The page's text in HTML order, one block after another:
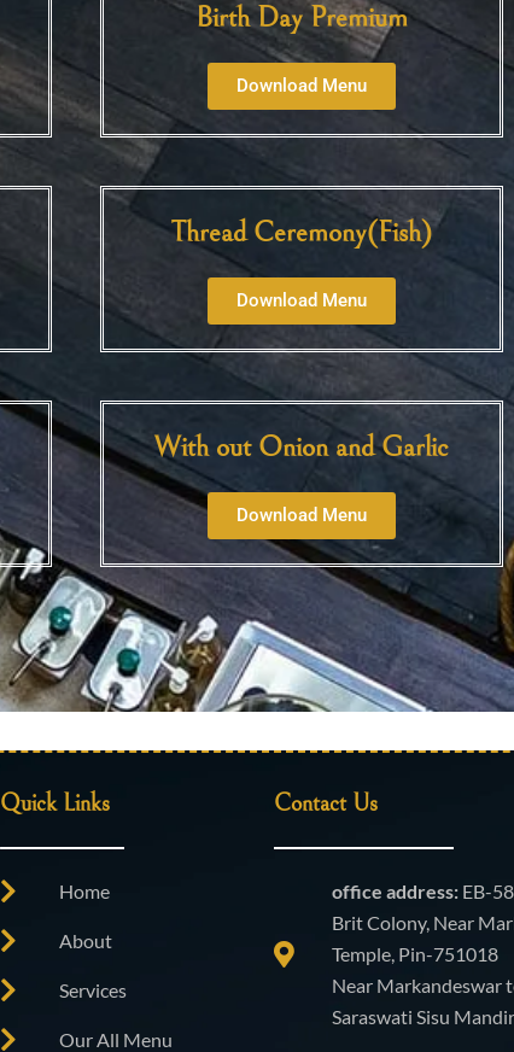
Birth Day Premium
Download Menu
Thread Ceremony(Fish)
Download Menu
With out Onion and Garlic
Download Menu
Quick Links
Home
About
Services
Our All Menu
Contact Us
office address: EB-
Brit Colony, Near
Temple, Pin-751018
Near Markandeswar
Saraswati Sisu Mandir